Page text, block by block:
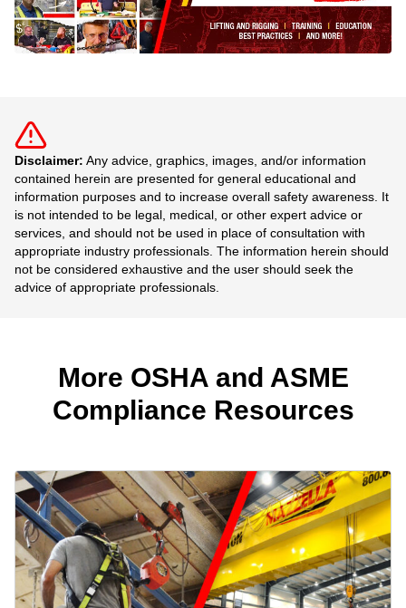
Disclaimer: Any advice, graphics, images, and/or information
contained herein are presented for general educational and
information purposes and to increase overall safety awareness. It
is not intended to be legal, medical, or other expert advice or
services, and should not be used in place of consultation with
appropriate industry professionals. The information herein should
not be considered exhaustive and the user should seek the
advice of appropriate professionals.
More OSHA and ASME
Compliance Resources